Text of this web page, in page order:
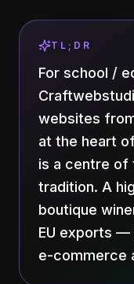
TL;DR
For school /
websites
at the heart
is a centre of
tradition. A
boutique
EU exports —
e-commerce